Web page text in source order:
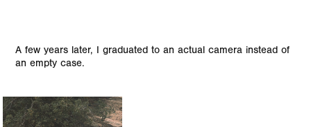
A few years later, I graduated to an actual camera instead of
an empty case.